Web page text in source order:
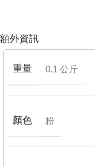
額外資訊
重量 0.1 公斤
顏色 粉